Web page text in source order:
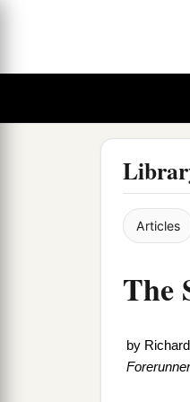
Articles
The
by
Forerunner